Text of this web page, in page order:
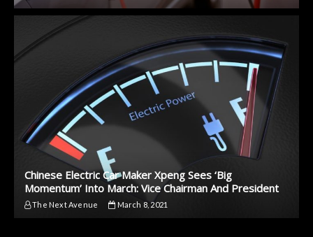
Chinese Electric Car Maker Xpeng Sees ‘Big
Momentum’ Into March: Vice Chairman And President
The Next Avenue March 8, 2021